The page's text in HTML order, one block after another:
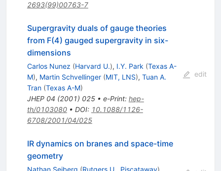
2693(99)00763-7
Supergravity duals of gauge theories
from F(4) gauged supergravity in six-
dimensions
Carlos Nunez (Harvard U.), I.Y. Park (Texas A-
M), Martin Schvellinger (MIT, LNS), Tuan A.
Tran (Texas A-M)
JHEP 04 (2001) 025• e-Print: hep-
th/0103080• DOI: 10.1088/1126-
6708/2001/04/025
edit
IR dynamics on branes and space-time
geometry
Nathan Seiberg (Rutgers U., Piscataway)